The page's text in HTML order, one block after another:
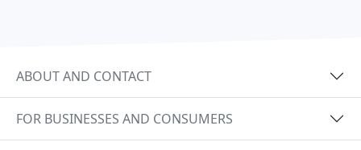
ABOUT AND CONTACT
FOR BUSINESSES AND CONSUMERS